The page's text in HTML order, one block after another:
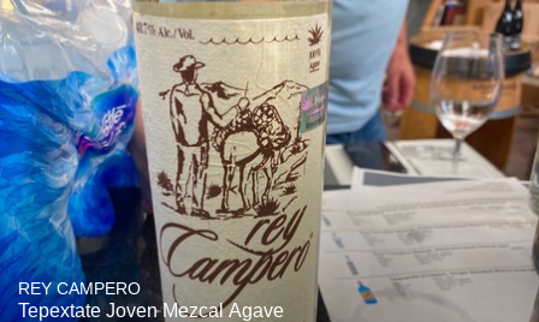
REY CAMPERO
Tepextate Joven Mezcal Agave